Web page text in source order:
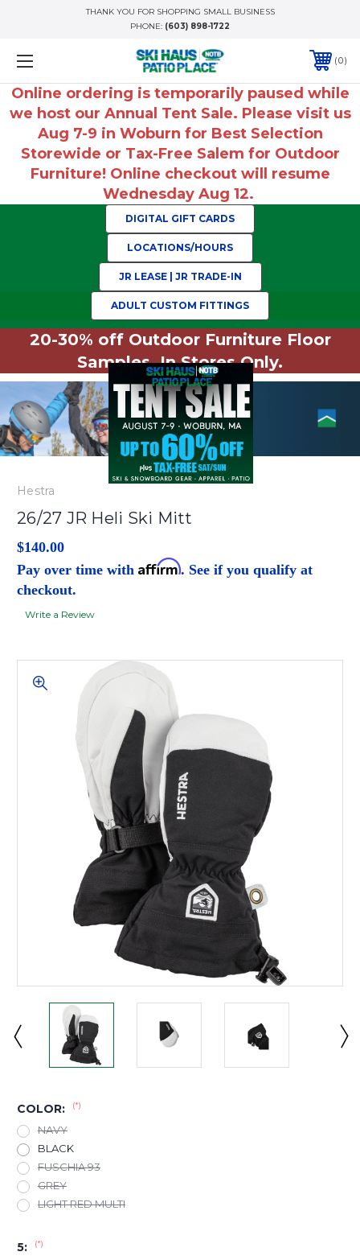
THANK YOU FOR SHOPPING SMALL BUSINESS
PHONE: (603) 898-1722
0
Online ordering is temporarily paused while
we host our Annual Tent Sale. Please visit us
Aug 7-9 in Woburn for Best Selection
Storewide or Tax-Free Salem for Outdoor
Furniture! Online checkout will resume
Wednesday Aug 12.
DIGITAL GIFT CARDS
LOCATIONS/HOURS
JR LEASE | JR TRADE-IN
ADULT CUSTOM FITTINGS
20-30% off Outdoor Furniture Floor
Samples. In Stores Only.
Hestra
26/27 JR Heli Ski Mitt
$140.00
Pay over time with Affirm. See if you qualify at
checkout.
Write a Review
COLOR: (*)
NAVY
BLACK
FUSCHIA 93
GREY
LIGHT RED MULTI
5: (*)